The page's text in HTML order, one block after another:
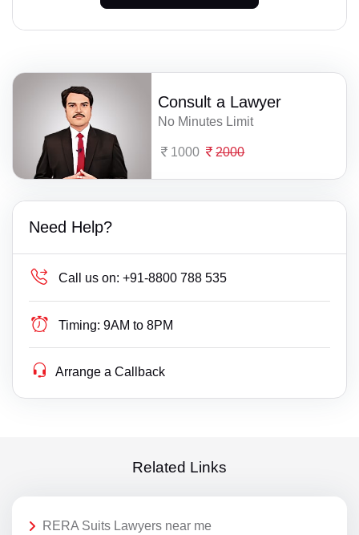
Consult a Lawyer
No Minutes Limit
1000 2000
Need Help?
Call us on: +91-8800 788 535
Timing: 9AM to 8PM
Arrange a Callback
Related Links
RERA Suits Lawyers near me